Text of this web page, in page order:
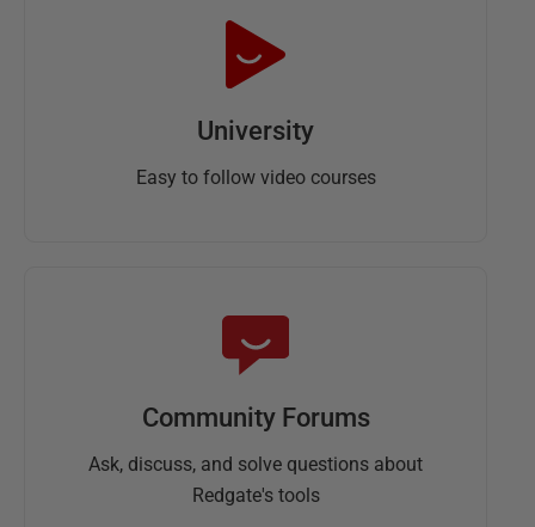
University
Easy to follow video courses
Community Forums
Ask, discuss, and solve questions about
Redgate's tools